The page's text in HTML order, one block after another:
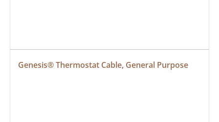
Genesis® Thermostat Cable, General Purpose